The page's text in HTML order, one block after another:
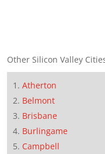
Other Silicon Valley
Atherton
Belmont
Brisbane
Burlingame
Campbell